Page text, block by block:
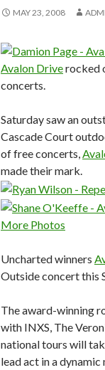
MAY 23, 2008
Avalon Driverocked
concerts.
Saturday saw an
Cascade Court
of free concerts,
made their mark.
More Photos
Uncharted winners
Outside concert this
The award-winning
with INXS, The
national tours will
lead act in a